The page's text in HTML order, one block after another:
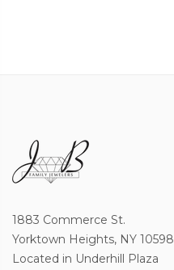
1883 Commerce St.
Yorktown Heights, NY 10598
Located in Underhill Plaza